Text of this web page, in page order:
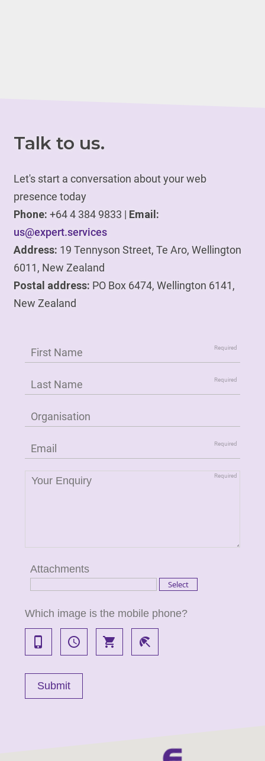
Talk to us.
Let's start a conversation about your web
presence today
Phone: +64 4 384 9833 | Email:
us@expert.services
Address: 19 Tennyson Street, Te Aro, Wellington
6011, New Zealand
Postal address: PO Box 6474, Wellington 6141,
New Zealand
Attachments
Which image is the mobile phone?
phone_iphone access_time local_grocery_store beach_access